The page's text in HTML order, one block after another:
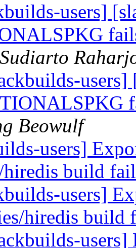
users]
users]
Beowulf
users]
hiredis build
users]
hiredis build
users]